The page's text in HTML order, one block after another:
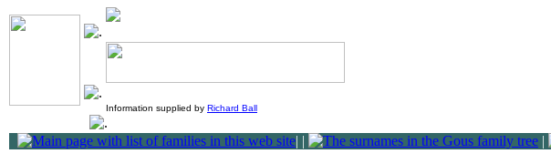
Information supplied by Richard Ball
| | |